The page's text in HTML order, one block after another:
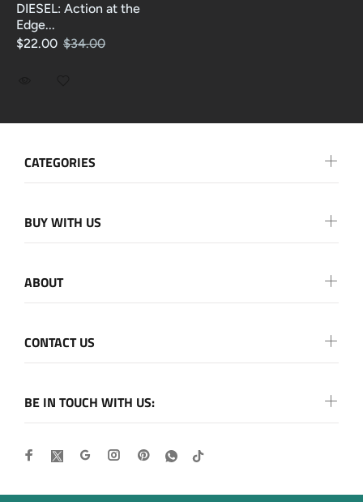
DIESEL: Action at the
Edge...
$22.00 $34.00
BE IN TOUCH WITH US:
CATEGORIES
BUY WITH US
ABOUT
CONTACT US